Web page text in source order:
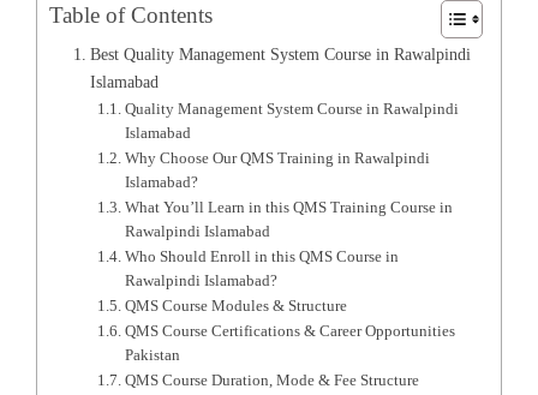
Table of Contents
Best Quality Management System Course in Rawalpindi
Islamabad
Quality Management System Course in Rawalpindi
Islamabad
Why Choose Our QMS Training in Rawalpindi
Islamabad?
What You’ll Learn in this QMS Training Course in
Rawalpindi Islamabad
Who Should Enroll in this QMS Course in
Rawalpindi Islamabad?
QMS Course Modules & Structure
QMS Course Certifications & Career Opportunities
Pakistan
QMS Course Duration, Mode & Fee Structure